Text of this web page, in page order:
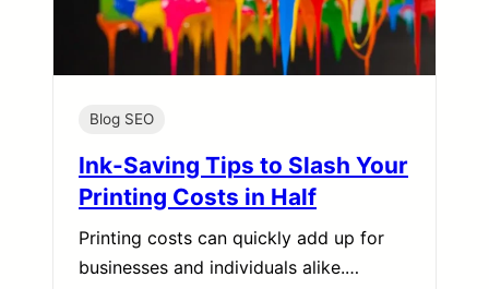
Blog SEO
Ink-Saving Tips to Slash Your
Printing Costs in Half
Printing costs can quickly add up for
businesses and individuals alike.…